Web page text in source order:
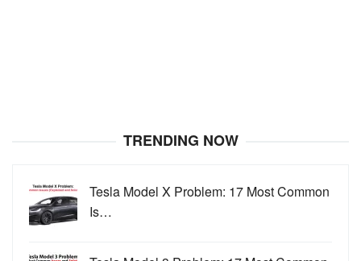
TRENDING NOW
Tesla Model X Problem: 17 Most Common
Is…